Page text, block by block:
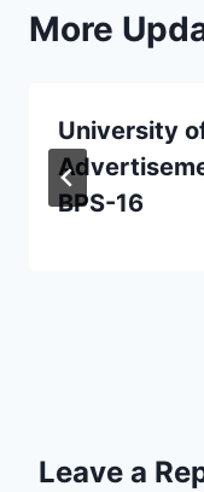
More
University
BPS-16
Leave a